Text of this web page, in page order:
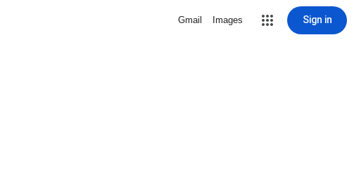
Gmail Images Sign in